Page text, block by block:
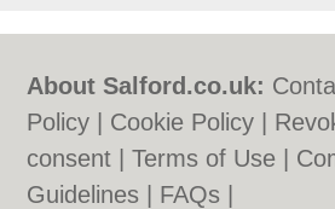
About Salford.co.uk:
Policy
Cookie Policy
consent |Terms of Use
Guidelines
FAQs